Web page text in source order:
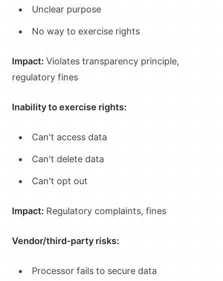
Unclear purpose
No way to exercise rights
Impact: Violates transparency principle,
regulatory fines
Inability to exercise rights:
Can't access data
Can't delete data
Can't opt out
Impact: Regulatory complaints, fines
Vendor/third-party risks:
Processor fails to secure data